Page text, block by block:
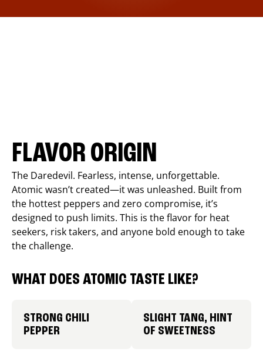
FLAVOR ORIGIN
The Daredevil. Fearless, intense, unforgettable.
Atomic wasn’t created—it was unleashed. Built from
the hottest peppers and zero compromise, it’s
designed to push limits. This is the flavor for heat
seekers, risk takers, and anyone bold enough to take
the challenge.
WHAT DOES ATOMIC TASTE LIKE?
STRONG CHILI
PEPPER
SLIGHT TANG, HINT
OF SWEETNESS